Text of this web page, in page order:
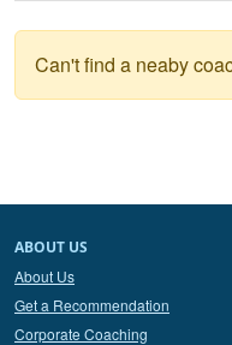
Can't find a neaby
ABOUT US
About Us
Get a Recommendation
Corporate Coaching